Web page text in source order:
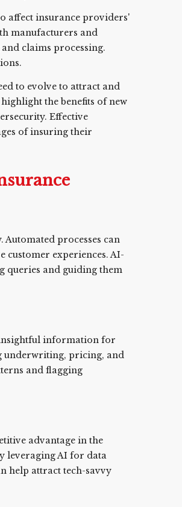
affect insurance providers'
manufacturers and
claims processing.
to evolve to attract and
the benefits of new
Effective
of insuring their
processes can
customer experiences. AI-
queries and guiding them
information for
underwriting, pricing, and
and flagging
advantage in the
leveraging AI for data
help attract tech-savvy